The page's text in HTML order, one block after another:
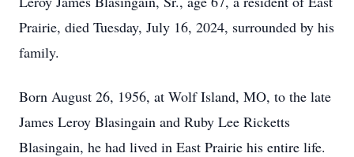
Prairie, died Tuesday, July 16, 2024, surrounded by his
family.
Born August 26, 1956, at Wolf Island, MO, to the late
James Leroy Blasingain and Ruby Lee Ricketts
Blasingain, he had lived in East Prairie his entire life.